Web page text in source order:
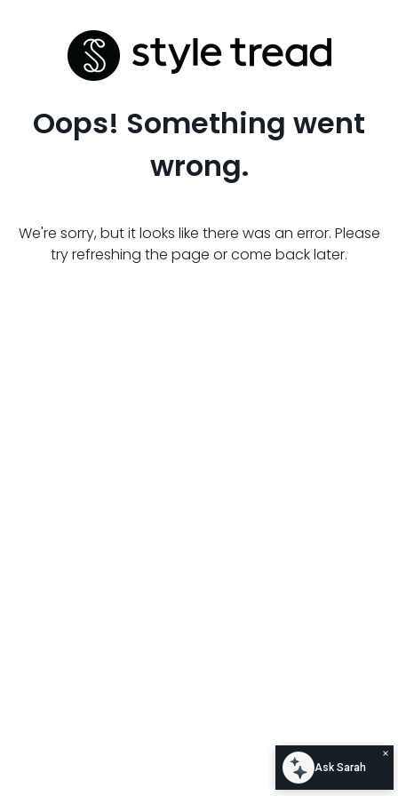
Oops! Something went
wrong.
We're sorry, but it looks like there was an error. Please
try refreshing the page or come back later.